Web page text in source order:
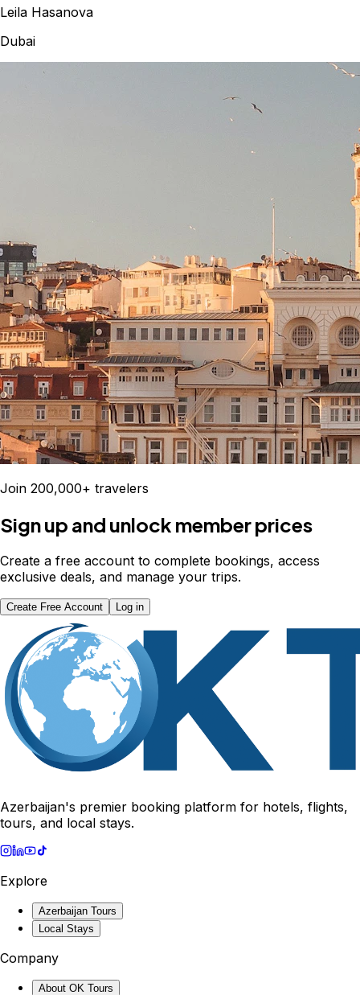
Leila Hasanova
Dubai
Join 200,000+ travelers
Sign up and unlock member prices
Create a free account to complete bookings, access
exclusive deals, and manage your trips.
Create Free Account Log in
Azerbaijan's premier booking platform for hotels, flights,
tours, and local stays.
Explore
Azerbaijan Tours
Local Stays
Company
About OK Tours